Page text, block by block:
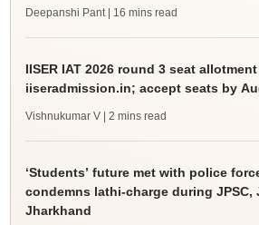
Deepanshi Pant | 16 mins read
IISER IAT 2026 round 3 seat
iiseradmission.in; accept seats by
Vishnukumar V | 2 mins read
‘Students’ future met with police
condemns lathi-charge during JPSC,
Jharkhand